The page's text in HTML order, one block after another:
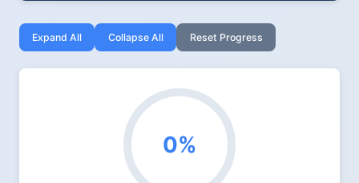
Expand All Collapse All Reset Progress
0%